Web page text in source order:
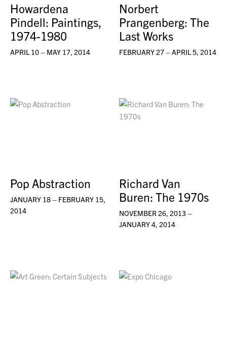
Howardena
Pindell: Paintings,
1974-1980
APRIL 10 – MAY 17, 2014
Norbert
Prangenberg: The
Last Works
FEBRUARY 27 – APRIL 5, 2014
Pop Abstraction
JANUARY 18 – FEBRUARY 15,
2014
Richard Van
Buren: The 1970s
NOVEMBER 26, 2013 –
JANUARY 4, 2014